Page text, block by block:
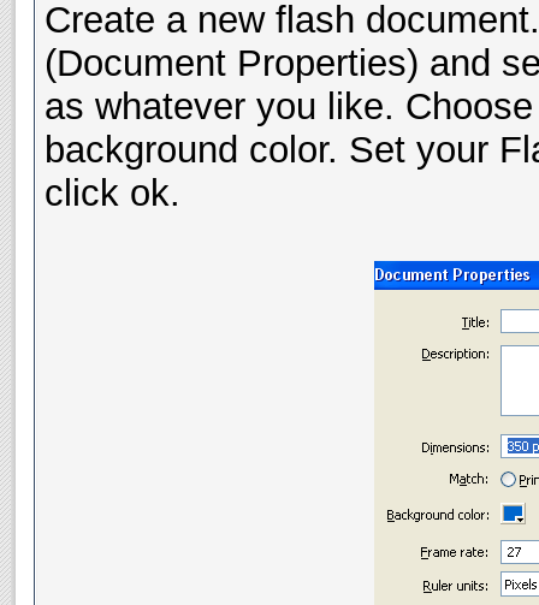
Create a new flash
(Document Properties) and
as whatever you like.
background color. Set your
click ok.